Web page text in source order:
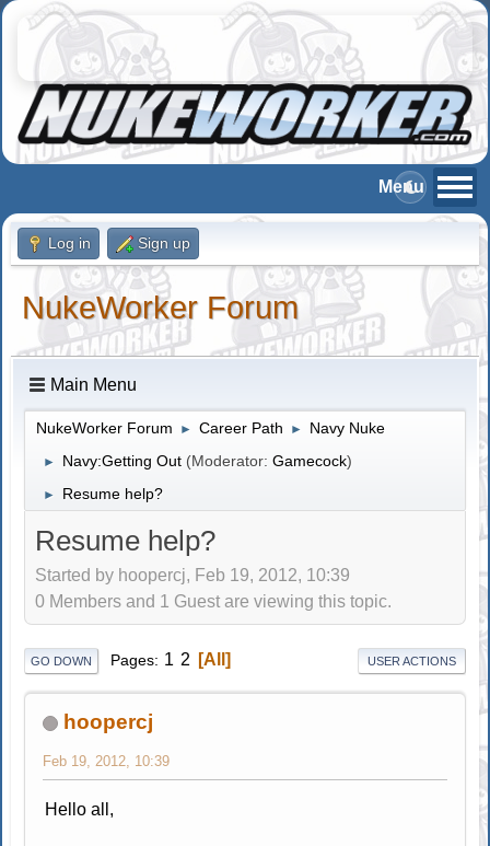
Log in Sign up
NukeWorker Forum
Main Menu
NukeWorker Forum ► Career Path ► Navy Nuke
► Navy:Getting Out (Moderator:Gamecock)
► Resume help?
Resume help?
Started by hoopercj, Feb 19, 2012, 10:39
0 Members and 1 Guest are viewing this topic.
GO DOWN Pages 1 2 All USER ACTIONS
hoopercj
Feb 19, 2012, 10:39
Hello all,